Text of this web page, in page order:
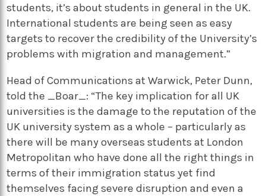
students, it’s about students in general in the UK.
International students are being seen as easy
targets to recover the credibility of the University’s
problems with migration and management.”
Head of Communications at Warwick, Peter Dunn,
told the _Boar_: “The key implication for all UK
universities is the damage to the reputation of the
UK university system as a whole – particularly as
there will be many overseas students at London
Metropolitan who have done all the right things in
terms of their immigration status yet find
themselves facing severe disruption and even a